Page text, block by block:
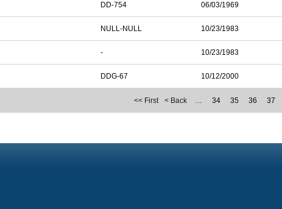
DD-754 06/03/1969
NULL-NULL 10/23/1983
- 10/23/1983
DDG-67 10/12/2000
<< First < Back … 34 35 36 37